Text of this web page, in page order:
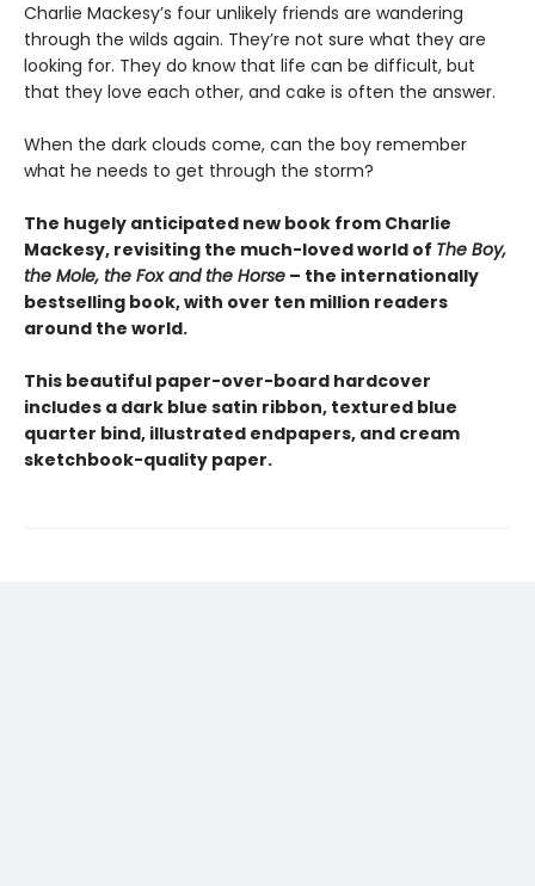
Charlie Mackesy’s four unlikely friends are wandering
through the wilds again. They’re not sure what they are
looking for. They do know that life can be difficult, but
that they love each other, and cake is often the answer.
When the dark clouds come, can the boy remember
what he needs to get through the storm?
The hugely anticipated new book from Charlie
Mackesy, revisiting the much-loved world of The Boy,
the Mole, the Fox and the Horse – the internationally
bestselling book, with over ten million readers
around the world.
This beautiful paper-over-board hardcover
includes a dark blue satin ribbon, textured blue
quarter bind, illustrated endpapers, and cream
sketchbook-quality paper.